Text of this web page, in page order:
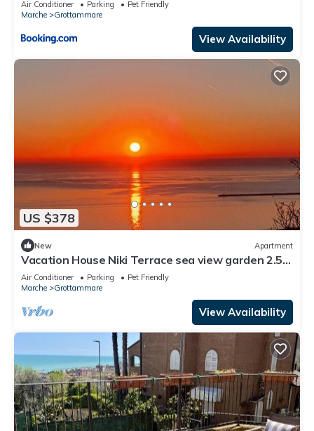
Air Conditioner Parking
Pet Friendly
Marche
Grottammare
View Availability
US $378
New Apartment
Vacation House Niki Terrace sea view garden 2.5
km from the beach in the green
Air Conditioner Parking
Pet Friendly
Marche
Grottammare
View Availability